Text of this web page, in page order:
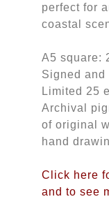
perfect for
coastal
A5 square:
Signed and
Limited 25
Archival
of original
hand
Click here
and to see